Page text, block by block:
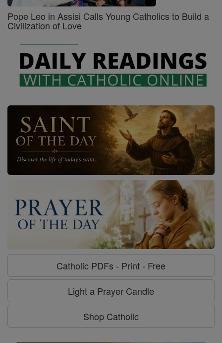
Pope Leo in Assisi Calls Young Catholics to Build a
Civilization of Love
Catholic PDFs - Print - Free
Light a Prayer Candle
Shop Catholic